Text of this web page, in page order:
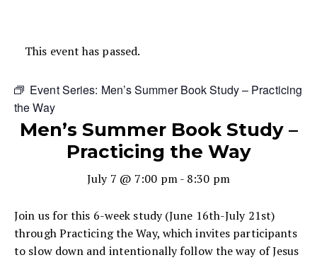
This event has passed.
Event Series: Men’s Summer Book Study – Practicing
the Way
Men’s Summer Book Study –
Practicing the Way
July 7 @ 7:00 pm- 8:30 pm
Join us for this 6-week study (June 16th-July 21st)
through Practicing the Way, which invites participants
to slow down and intentionally follow the way of Jesus